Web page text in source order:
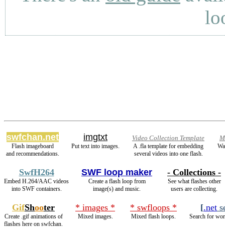
swfchan.net
Flash imageboard
and recommendations.
imgtxt
Put text into images.
Video Collection Template
A .fla template for embedding
several videos into one flash.
SwfH264
Embed H.264/AAC videos
into SWF containers.
SWF loop maker
Create a flash loop from
image(s) and music.
- Collections -
See what flashes other
users are collecting.
GifShooter
Create .gif animations of
flashes here on swfchan.
* images *
Mixed images.
* swfloops *
Mixed flash loops.
[.net
Search for